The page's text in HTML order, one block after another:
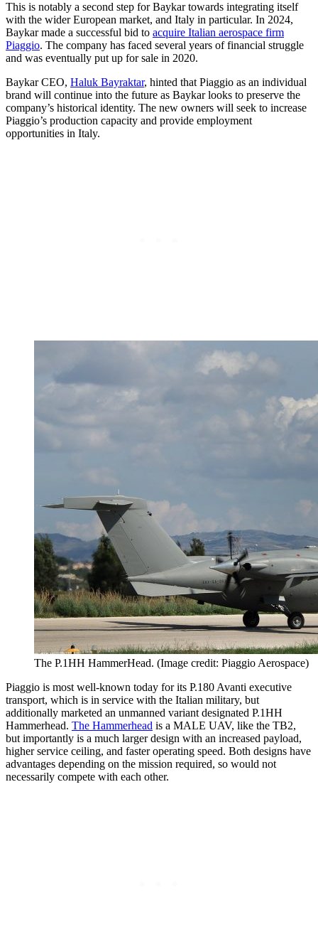
This is notably a second step for Baykar towards integrating itself
with the wider European market, and Italy in particular. In 2024,
Baykar made a successful bid to acquire Italian aerospace firm
Piaggio. The company has faced several years of financial struggle
and was eventually put up for sale in 2020.
Baykar CEO, Haluk Bayraktar, hinted that Piaggio as an individual
brand will continue into the future as Baykar looks to preserve the
company’s historical identity. The new owners will seek to increase
Piaggio’s production capacity and provide employment
opportunities in Italy.
The P.1HH HammerHead. (Image credit: Piaggio Aerospace)
Piaggio is most well-known today for its P.180 Avanti executive
transport, which is in service with the Italian military, but
additionally marketed an unmanned variant designated P.1HH
Hammerhead. The Hammerhead is a MALE UAV, like the TB2,
but importantly is a much larger design with an increased payload,
higher service ceiling, and faster operating speed. Both designs have
advantages depending on the mission required, so would not
necessarily compete with each other.